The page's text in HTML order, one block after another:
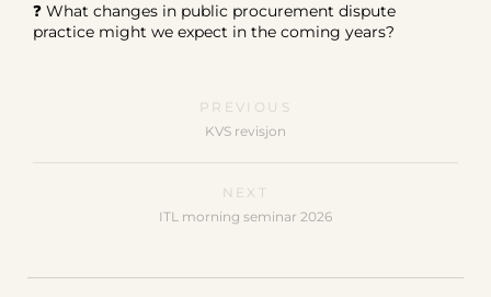
❓ What changes in public procurement dispute
practice might we expect in the coming years?
PREVIOUS
KVS revisjon
NEXT
ITL morning seminar 2026